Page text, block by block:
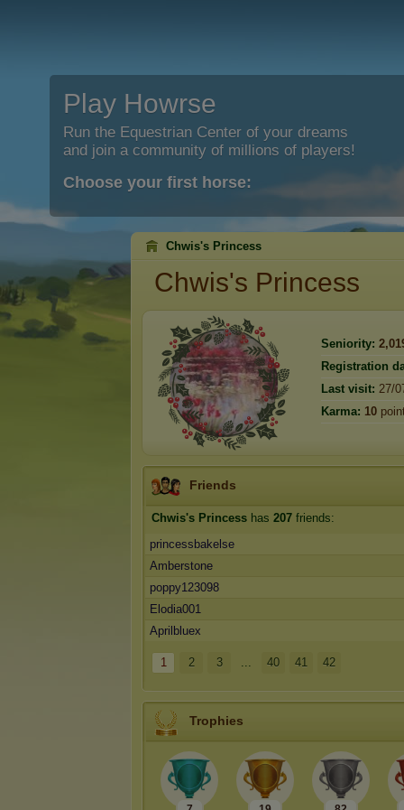
Play Howrse
Run the Equestrian Center of your dreams
and join a community of millions of players!
Choose your first horse:
Chwis's Princess
Chwis's Princess
Seniority:
Registration
Last visit: 27/
Karma: 10
Friends
Chwis's Princess has 207 friends:
princessbakelse
Amberstone
poppy123098
Elodia001
Aprilbluex
1 2 3 ... 40 41 42
Trophies